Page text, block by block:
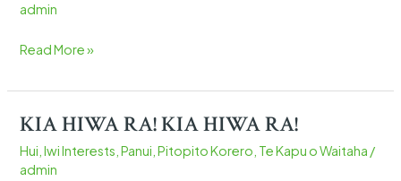
admin
Read More »
KIA HIWA RA! KIA HIWA RA!
Hui ,Iwi Interests ,Panui ,Pitopito Korero Te Kapu o Waitaha /
admin
KIA
HIWA
RA!